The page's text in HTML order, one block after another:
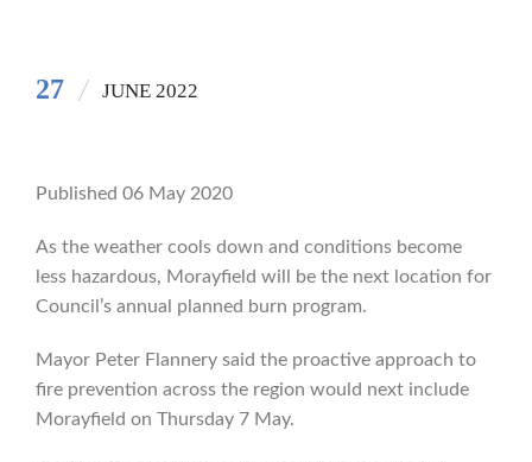
27 JUNE 2022
Published 06 May 2020
As the weather cools down and conditions become
less hazardous, Morayfield will be the next location for
Council’s annual planned burn program.
Mayor Peter Flannery said the proactive approach to
fire prevention across the region would next include
Morayfield on Thursday 7 May.